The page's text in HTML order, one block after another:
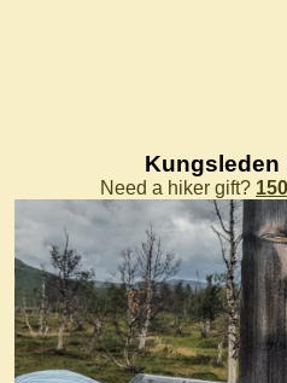
Kungsleden
Need a hiker gift?